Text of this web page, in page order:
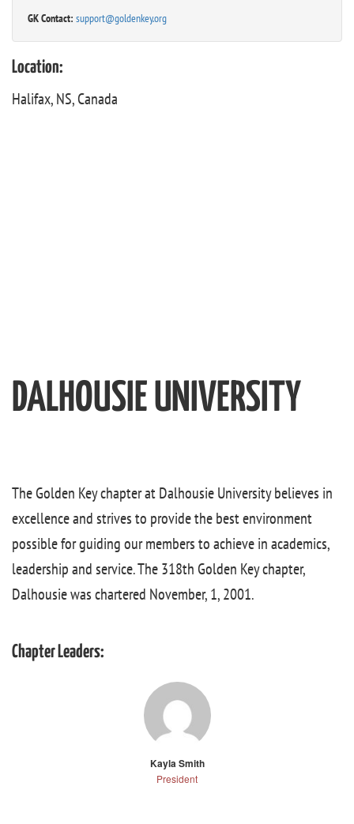
GK Contact: support@goldenkey.org
Location:
Halifax, NS, Canada
DALHOUSIE UNIVERSITY
The Golden Key chapter at Dalhousie University believes in
excellence and strives to provide the best environment
possible for guiding our members to achieve in academics,
leadership and service. The 318th Golden Key chapter,
Dalhousie was chartered November, 1, 2001.
Chapter Leaders:
Kayla Smith
President